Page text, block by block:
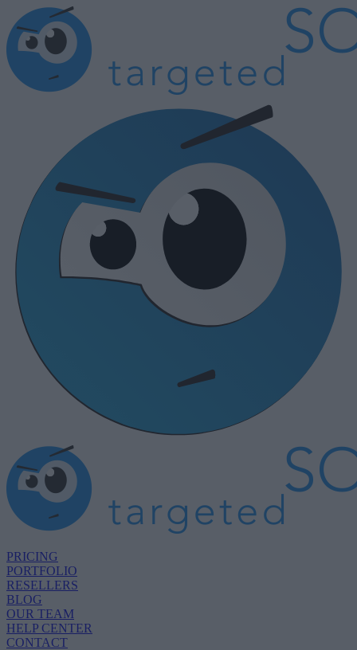
PRICING
PORTFOLIO
RESELLERS
BLOG
OUR TEAM
HELP CENTER
CONTACT